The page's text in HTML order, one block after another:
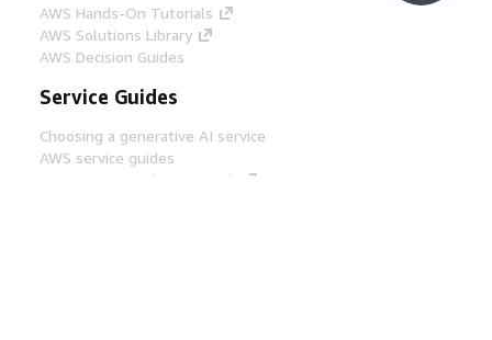
AWS Hands-On Tutorials
AWS Solutions Library
AWS Decision Guides
Service Guides
Choosing a generative AI service
AWS service guides
AWS CLI Tutorials on GitHub